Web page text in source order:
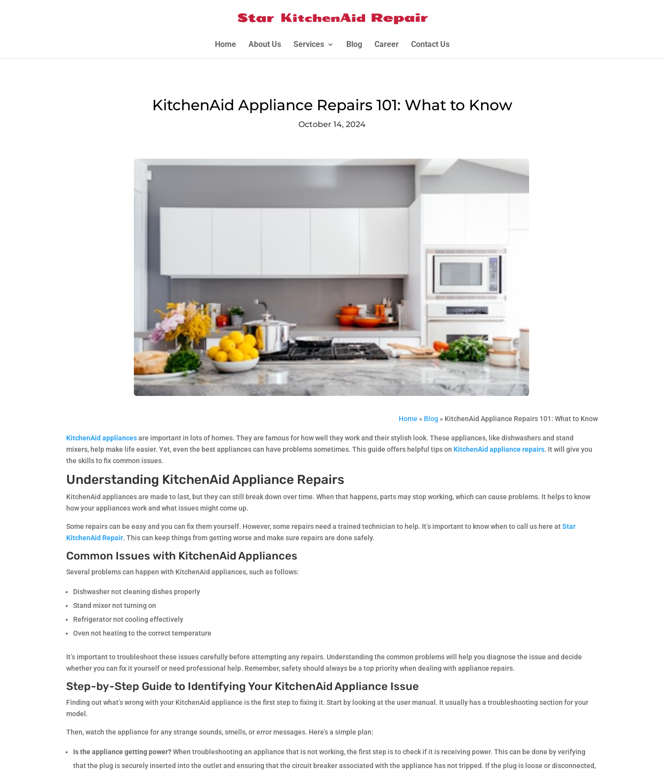
Home About Us Services Blog Career Contact Us
KitchenAid Appliance Repairs 101: What to Know
October 14, 2024
Home » Blog » KitchenAid Appliance Repairs 101: What to Know
KitchenAid appliancesare important in lots of homes. They are famous for how well they work and their stylish look. These appliances, like dishwashers and stand
mixers, help make life easier. Yet, even the best appliances can have problems sometimes. This guide offers helpful tips on KitchenAid appliance repairs. It will give you
the skills to fix common issues.
Understanding KitchenAid Appliance Repairs
KitchenAid appliances are made to last, but they can still break down over time. When that happens, parts may stop working, which can cause problems. It helps to know
how your appliances work and what issues might come up.
Some repairs can be easy and you can fix them yourself. However, some repairs need a trained technician to help. It’s important to know when to call us here atStar
KitchenAid Repair. This can keep things from getting worse and make sure repairs are done safely.
Common Issues with KitchenAid Appliances
Several problems can happen with KitchenAid appliances, such as follows:
Dishwasher not cleaning dishes properly
Stand mixer not turning on
Refrigerator not cooling effectively
Oven not heating to the correct temperature
It’s important to troubleshoot these issues carefully before attempting any repairs. Understanding the common problems will help you diagnose the issue and decide
whether you can fix it yourself or need professional help. Remember, safety should always be a top priority when dealing with appliance repairs.
Step-by-Step Guide to Identifying Your KitchenAid Appliance Issue
Finding out what’s wrong with your KitchenAid appliance is the first step to fixing it. Start by looking at the user manual. It usually has a troubleshooting section for your
model.
Then, watch the appliance for any strange sounds, smells, or error messages. Here’s a simple plan:
Is the appliance getting power?When troubleshooting an appliance that is not working, the first step is to check if it is receiving power. This can be done by verifying
that the plug is securely inserted into the outlet and ensuring that the circuit breaker associated with the appliance has not tripped. If the plug is loose or disconnected,